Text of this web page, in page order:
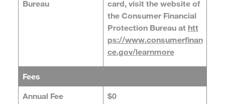
Bureau
card, visit the website of
the Consumer Financial
Protection Bureau at htt
ps://www.consumerfinan
ce.gov/learnmore
Fees
Annual Fee
$0